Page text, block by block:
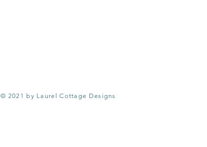
© 2021 by Laurel Cottage Designs